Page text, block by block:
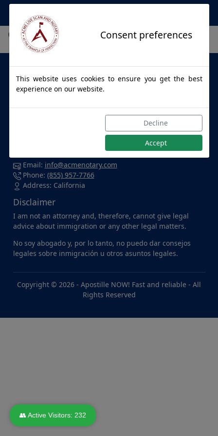
Apostille Service Network
City not found.
About Us
ACME LIVE SCAN & NOTARY provides apostille services to
individuals and businesses throughout California and for
hospital, or enjoying a cup of coffee at your favorite local
spot, we're dedicated to accommodating you wherever
you are and delivering top-notch service with confidence.
Email: info@acmenotary.com
Phone: (855) 957-7766
Address: California
Disclaimer
I am not an attorney and, therefore, cannot give legal
advice about immigration or any other legal matters.
No soy abogado y, por lo tanto, no puedo dar consejos
legales sobre inmigración u otros asuntos legales.
Copyright © 2026 - Apostille NOW! Fast and reliable - All
Rights Reserved
Consent preferences
This website uses cookies to ensure you get the best
experience on our website.
Decline
Accept
👥 Active Visitors: 232